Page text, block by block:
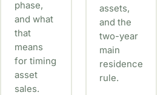
phase,
and what
that
means
for timing
asset
sales.
assets,
and the
two-year
main
residence
rule.